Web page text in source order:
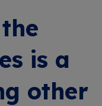
is a
other